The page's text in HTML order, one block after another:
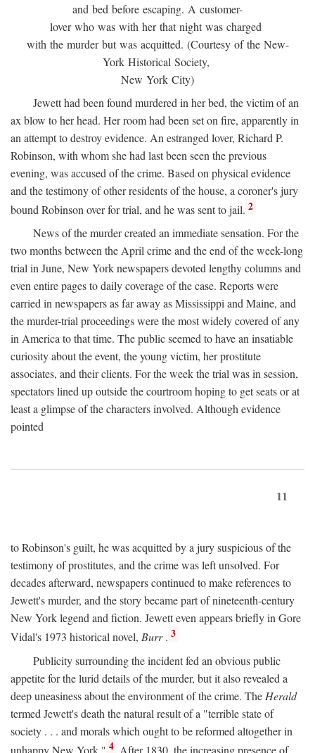
and bed before escaping. A customer-
lover who was with her that night was charged
with the murder but was acquitted. (Courtesy of the New-
York Historical Society,
New York City)
Jewett had been found murdered in her bed, the victim of an
ax blow to her head. Her room had been set on fire, apparently in
an attempt to destroy evidence. An estranged lover, Richard P.
Robinson, with whom she had last been seen the previous
evening, was accused of the crime. Based on physical evidence
and the testimony of other residents of the house, a coroner's jury
bound Robinson over for trial, and he was sent to jail. 2
News of the murder created an immediate sensation. For the
two months between the April crime and the end of the week-long
trial in June, New York newspapers devoted lengthy columns and
even entire pages to daily coverage of the case. Reports were
carried in newspapers as far away as Mississippi and Maine, and
the murder-trial proceedings were the most widely covered of any
in America to that time. The public seemed to have an insatiable
curiosity about the event, the young victim, her prostitute
associates, and their clients. For the week the trial was in session,
spectators lined up outside the courtroom hoping to get seats or at
least a glimpse of the characters involved. Although evidence
pointed
11
to Robinson's guilt, he was acquitted by a jury suspicious of the
testimony of prostitutes, and the crime was left unsolved. For
decades afterward, newspapers continued to make references to
Jewett's murder, and the story became part of nineteenth-century
New York legend and fiction. Jewett even appears briefly in Gore
Vidal's 1973 historical novel, Burr. 3
Publicity surrounding the incident fed an obvious public
appetite for the lurid details of the murder, but it also revealed a
deep uneasiness about the environment of the crime. The Herald
termed Jewett's death the natural result of a "terrible state of
society . . . and morals which ought to be reformed altogether in
unhappy New York." 4 After 1830, the increasing presence of